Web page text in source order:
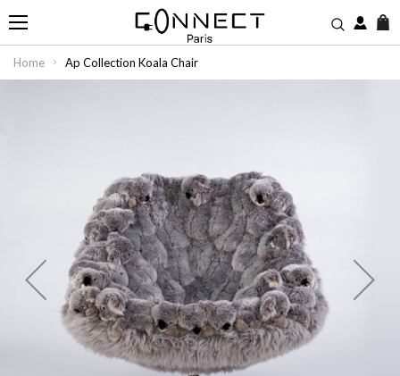
Home Ap Collection Koala Chair